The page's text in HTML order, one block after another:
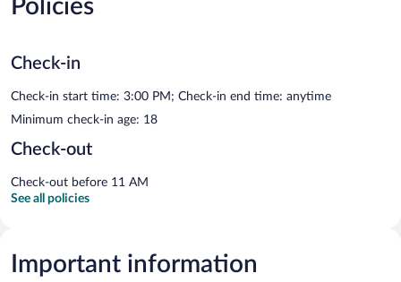
Policies
Check-in
Check-in start time: 3:00 PM; Check-in end time: anytime
Minimum check-in age: 18
Check-out
Check-out before 11 AM
See all policies
Important information